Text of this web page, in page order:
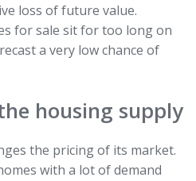
loss of future value.
for sale sit for too long on
a very low chance of
housing supply
the pricing of its market.
with a lot of demand